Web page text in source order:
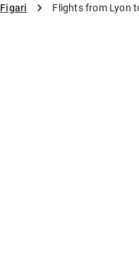
Figari Flights from Lyon